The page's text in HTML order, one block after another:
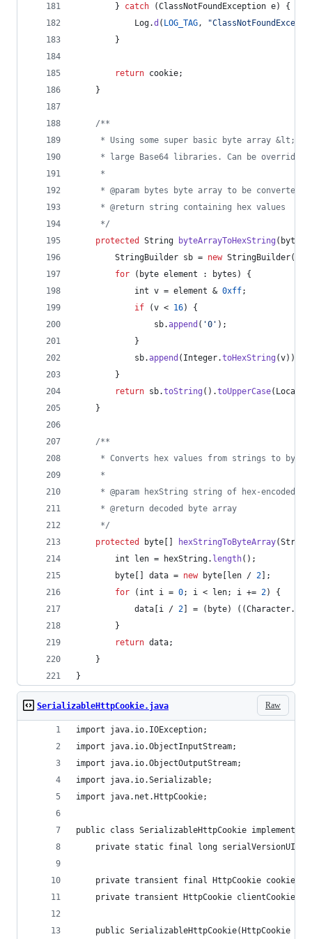
        }
catch (ClassNotFoundException e) {
Log.d ( LOG_TAG,
        }
return cookie;
    }
/**
* Using some super basic byte array &lt;-
* large Base64 libraries. Can be
     *
     * @param bytes byte array to be converted
     * @return string containing hex values
     */
protected
String byteArrayToHexString ( byte
StringBuilder sb = new StringBuilder(
for ( byte element : bytes ) {
int v = element & 0xff;
if (v < 16) {
sb.append ( '0' );
            }
sb.append ( Integer.toHexString (v));
        }
return sb.toString ().toUpperCase( Locale
    }
/**
* Converts hex values from strings to byte
     *
* @param hexString string of hex-encoded
     * @return decoded byte array
     */
protected
byte hexStringToByteArray(String
int
len = hexString. length();
byte
data = new byte len / 2 ];
for ( int i = 0; i < len; i += 2) {
data i / 2 ] = ( byte) ((Character.
        }
return data;
    }
}
Raw
SerializableHttpCookie.java
import java.io.IOException;
import java.io.ObjectInputStream;
import java.io.ObjectOutputStream;
import java.io.Serializable;
import java.net.HttpCookie;
public class SerializableHttpCookie implements
private static final long serialVersionUID
    private transient final HttpCookie cookie;
    private transient HttpCookie clientCookie;
public SerializableHttpCookie(HttpCookie